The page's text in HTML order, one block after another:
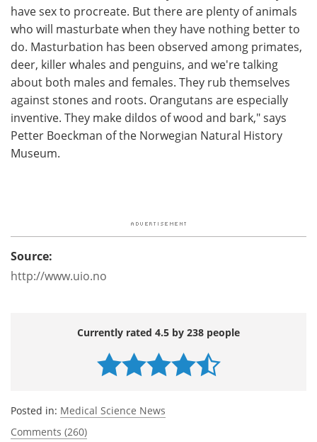
have sex to procreate. But there are plenty of animals
who will masturbate when they have nothing better to
do. Masturbation has been observed among primates,
deer, killer whales and penguins, and we're talking
about both males and females. They rub themselves
against stones and roots. Orangutans are especially
inventive. They make dildos of wood and bark," says
Petter Boeckman of the Norwegian Natural History
Museum.
Source:
http://www.uio.no
Currently rated 4.5 by 238 people
Posted in: Medical Science News
Comments (260)